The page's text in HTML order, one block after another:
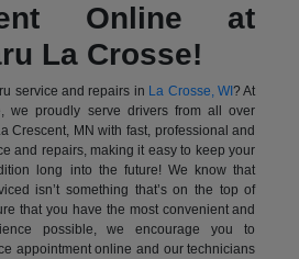
Online at
La Crosse!
service and repairs in La Crosse, WI ? At
we proudly serve drivers from all over
Crescent, MN with fast, professional and
and repairs, making it easy to keep your
long into the future! We know that
isn’t something that’s on the top of
that you have the most convenient and
possible, we encourage you to
appointment online and our technicians